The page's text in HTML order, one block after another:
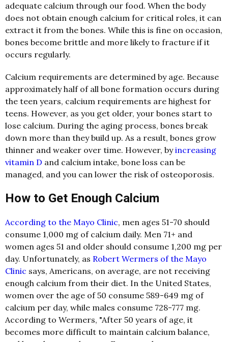
adequate calcium through our food. When the body
does not obtain enough calcium for critical roles, it can
extract it from the bones. While this is fine on occasion,
bones become brittle and more likely to fracture if it
occurs regularly.
Calcium requirements are determined by age. Because
approximately half of all bone formation occurs during
the teen years, calcium requirements are highest for
teens. However, as you get older, your bones start to
lose calcium. During the aging process, bones break
down more than they build up. As a result, bones grow
thinner and weaker over time. However, byincreasing
vitamin D and calcium intake, bone loss can be
managed, and you can lower the risk of osteoporosis.
How to Get Enough Calcium
According to the Mayo Clinic, men ages 51-70 should
consume 1,000 mg of calcium daily. Men 71+ and
women ages 51 and older should consume 1,200 mg per
day. Unfortunately, as Robert Wermers of the Mayo
Clinic says, Americans, on average, are not receiving
enough calcium from their diet. In the United States,
women over the age of 50 consume 589-649 mg of
calcium per day, while males consume 728-777 mg.
According to Wermers, "After 50 years of age, it
becomes more difficult to maintain calcium balance,